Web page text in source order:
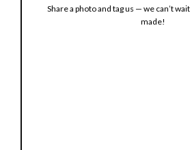
Share a photo and tag us — we can’t
made!